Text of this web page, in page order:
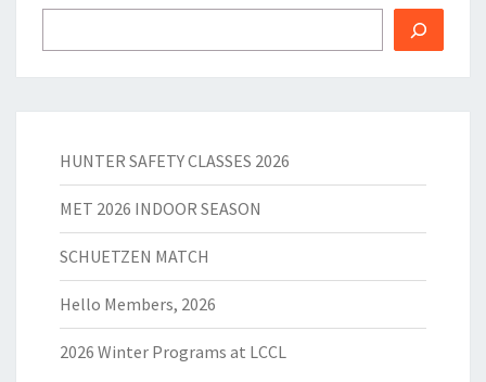
HUNTER SAFETY CLASSES 2026
MET 2026 INDOOR SEASON
SCHUETZEN MATCH
Hello Members, 2026
2026 Winter Programs at LCCL